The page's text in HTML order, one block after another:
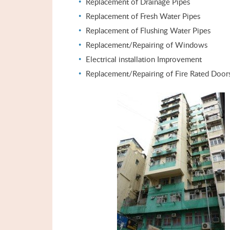
Replacement of Fresh Water Pipes
Replacement of Flushing Water Pipes
Replacement/Repairing of Windows
Electrical installation Improvement
Replacement/Repairing of Fire Rated